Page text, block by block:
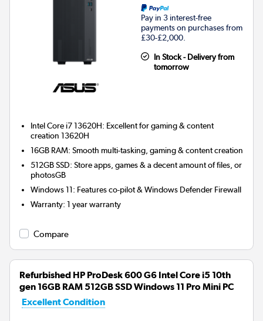
Pay in 3 interest-free
payments on purchases from
£30-£2,000.
In Stock - Delivery from
tomorrow
Intel Core i7 13620H: Excellent for gaming & content
creation 13620H
16GB RAM: Smooth multi-tasking, gaming & content creation
512GB SSD: Store apps, games & a decent amount of files, or
photosGB
Windows 11: Features co-pilot & Windows Defender Firewall
Warranty:1 year warranty
Compare
Refurbished HP ProDesk 600 G6 Intel Core i5 10th
gen 16GB RAM 512GB SSD Windows 11 Pro Mini PC
Excellent Condition